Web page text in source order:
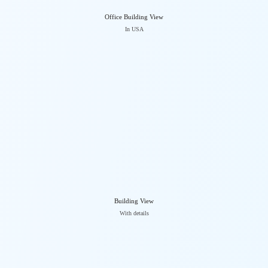
Office Building View
In USA
Building View
With details